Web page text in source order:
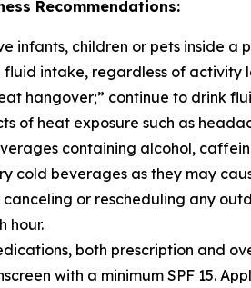
Recommendations:
infants, children or pets inside a
fluid intake, regardless of activity
hangover;” continue to drink
of heat exposure such as
containing alcohol,
cold beverages as they may
canceling or rescheduling any
hour.
both prescription and
with a minimum SPF 15.